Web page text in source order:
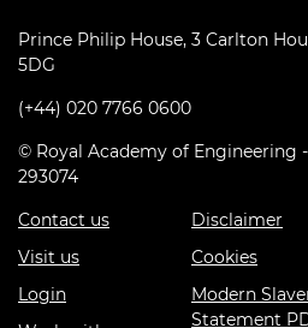
Prince Philip House, 3 Carlton
5DG
(+44) 020 7766 0600
© Royal Academy of Engineering
293074
Contact us
Visit us
Login
Disclaimer
Cookies
Modern
Statement